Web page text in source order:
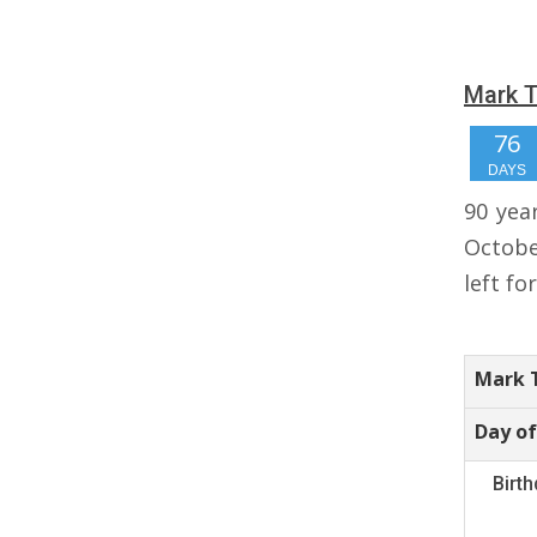
Mark
76
DAYS
90
left
Mark
Day